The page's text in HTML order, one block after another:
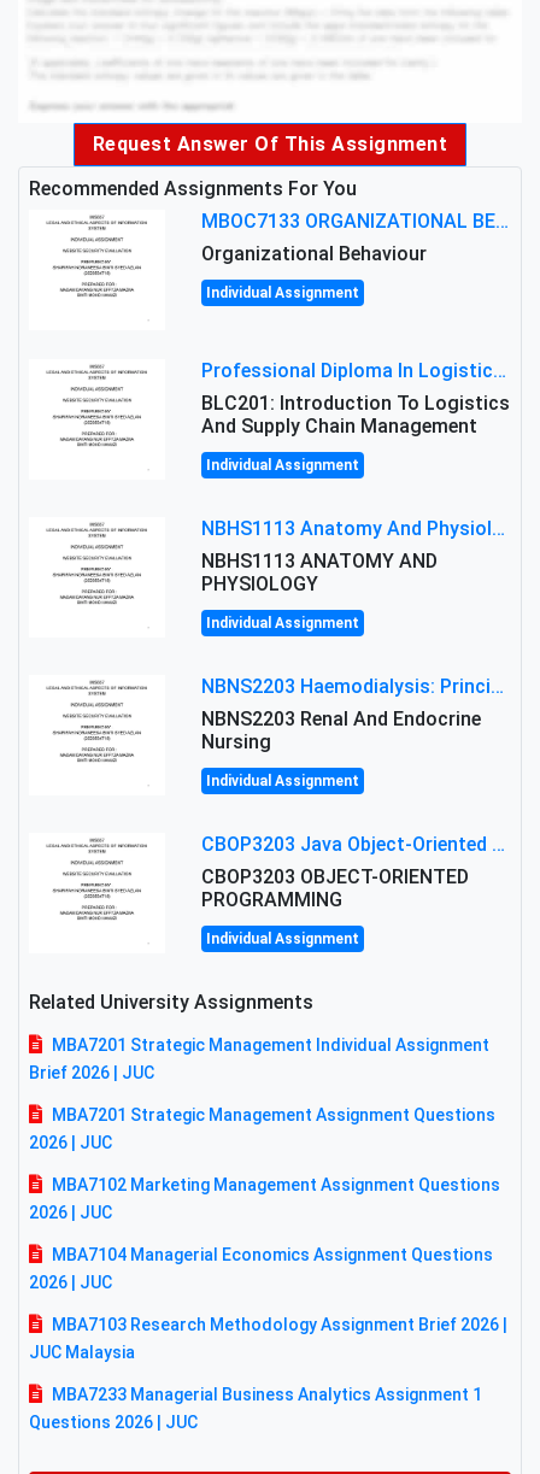
Request Answer Of This Assignment
Recommended Assignments For You
MBOC7133 ORGANIZATIONAL BEHAVIOUR LEVEL 7 ASSESSMENT: ANALYZING THE LEADERSHIP OF SIR ERNEST SHACKLETON'S
Organizational Behaviour
Individual Assignment
Professional Diploma In Logistics And Supply Chain Management Assignment: Principles And Practice Of Transport
BLC201: Introduction To Logistics
And Supply Chain Management
Individual Assignment
NBHS1113 Anatomy And Physiology Assigment: Anatomy And Physiology Of Cells And Tissues
NBHS1113 ANATOMY AND
PHYSIOLOGY
Individual Assignment
NBNS2203 Haemodialysis: Principles, Complications & Management Strategies
NBNS2203 Renal And Endocrine
Nursing
Individual Assignment
CBOP3203 Java Object-Oriented Programming Assignment: ShapeA & Arithmetic Class Implementation
CBOP3203 OBJECT-ORIENTED
PROGRAMMING
Individual Assignment
Related University Assignments
MBA7201 Strategic Management Individual Assignment
Brief 2026 | JUC
MBA7201 Strategic Management Assignment Questions
2026 | JUC
MBA7102 Marketing Management Assignment Questions
2026 | JUC
MBA7104 Managerial Economics Assignment Questions
2026 | JUC
MBA7103 Research Methodology Assignment Brief 2026 |
JUC Malaysia
MBA7233 Managerial Business Analytics Assignment 1
Questions 2026 | JUC